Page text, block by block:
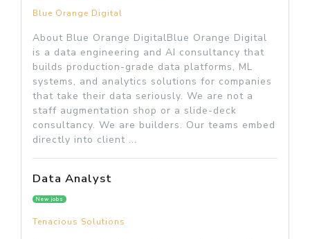
Blue Orange Digital
About Blue Orange DigitalBlue Orange Digital
is a data engineering and AI consultancy that
builds production-grade data platforms, ML
systems, and analytics solutions for companies
that take their data seriously. We are not a
staff augmentation shop or a slide-deck
consultancy. We are builders. Our teams embed
directly into client ...
Data Analyst
New jobs
Tenacious Solutions